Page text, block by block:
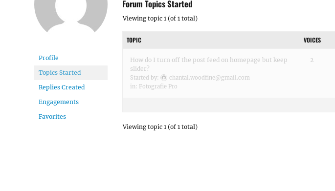
Profile
Topics Started
Replies Created
Engagements
Favorites
Forum Topics Started
Viewing topic 1 (of 1 total)
TOPIC VOICES
How do I turn off the post feed on homepage but keep
slider?
Started by:
chantal.woodfine@gmail.com
in: Fotografie Pro
2
Viewing topic 1 (of 1 total)